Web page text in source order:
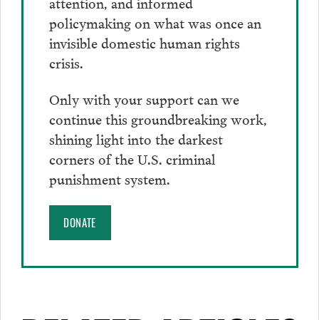
policymaking on what was once an
invisible domestic human rights
crisis.
Only with your support can we
continue this groundbreaking work,
shining light into the darkest
corners of the U.S. criminal
punishment system.
DONATE